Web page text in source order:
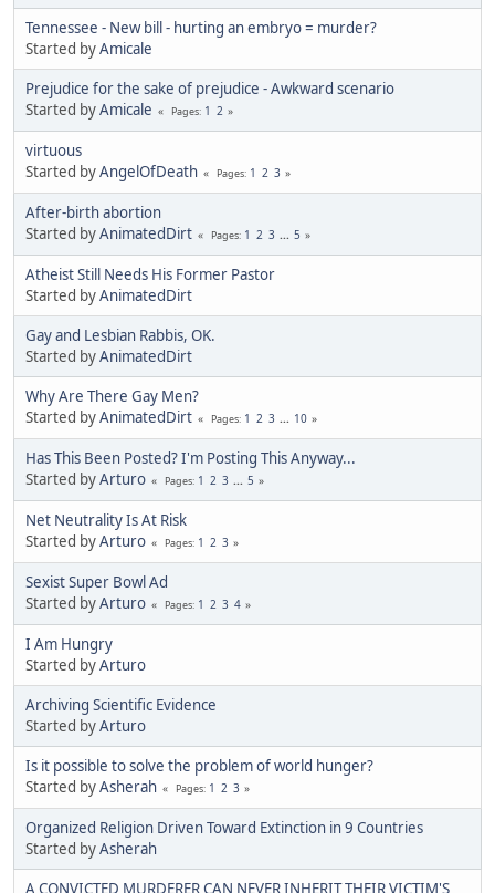
Tennessee - New bill - hurting an embryo = murder?
Started byAmicale
Prejudice for the sake of prejudice - Awkward scenario
Started byAmicale Pages 1 2
virtuous
Started byAngelOfDeath Pages 1 2 3
After-birth abortion
Started byAnimatedDirt Pages 1 2 3 ... 5
Atheist Still Needs His Former Pastor
Started byAnimatedDirt
Gay and Lesbian Rabbis, OK.
Started byAnimatedDirt
Why Are There Gay Men?
Started byAnimatedDirt Pages 1 2 3 ... 10
Has This Been Posted? I'm Posting This Anyway...
Started byArturo Pages 1 2 3 ... 5
Net Neutrality Is At Risk
Started byArturo Pages 1 2 3
Sexist Super Bowl Ad
Started byArturo Pages 1 2 3 4
I Am Hungry
Started byArturo
Archiving Scientific Evidence
Started byArturo
Is it possible to solve the problem of world hunger?
Started byAsherah Pages 1 2 3
Organized Religion Driven Toward Extinction in 9 Countries
Started byAsherah
A CONVICTED MURDERER CAN NEVER INHERIT THEIR VICTIM'S